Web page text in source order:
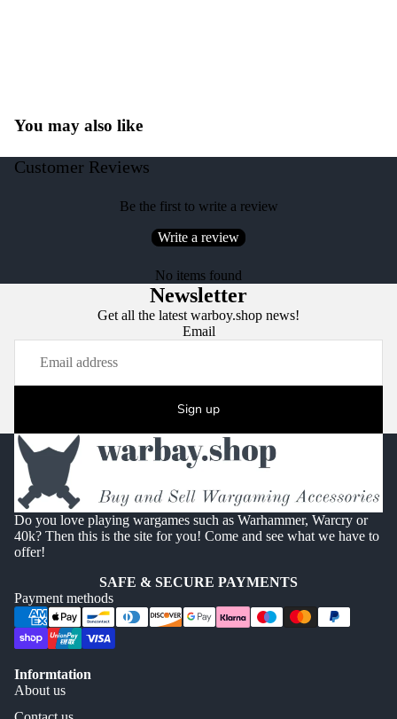
You may also like
Customer Reviews
Be the first to write a review
Write a review
No items found
Newsletter
Get all the latest warboy.shop news!
Email
Sign up
Do you love playing wargames such as Warhammer, Warcry or
40k? Then this is the site for you! Come and see what we have to
offer!
SAFE & SECURE PAYMENTS
Payment methods
Informtation
About us